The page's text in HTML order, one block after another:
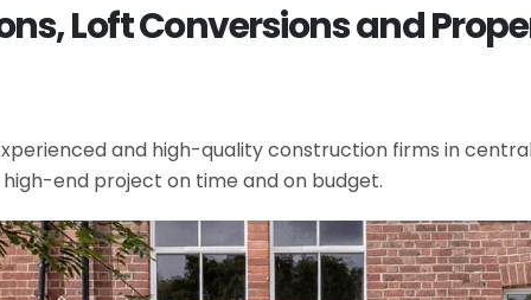
Loft Conversions and
and high-quality construction firms in
end project on time and on budget.